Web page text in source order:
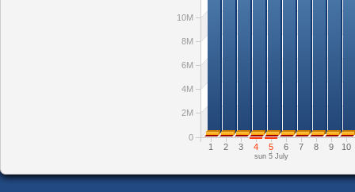
1 2 3 4 5 6 7 8 9 10
sun 5 July
0
2M
4M
6M
8M
10M